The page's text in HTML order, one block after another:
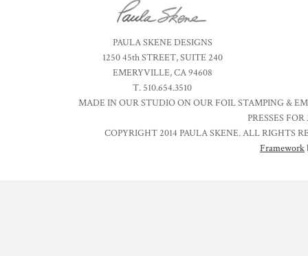
PAULA SKENE DESIGNS
1250 45th STREET, SUITE 240
EMERYVILLE, CA 94608
T. 510.654.3510
MADE IN OUR STUDIO ON OUR FOIL STAMPING &
PRESSES
COPYRIGHT 2014 PAULA SKENE. ALL RIGHTS
Framework